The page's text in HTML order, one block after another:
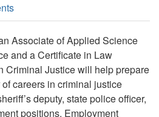
Associate of Applied Science
and a Certificate in Law
Criminal Justice will help prepare
careers in criminal justice
deputy, state police officer,
positions. Employment